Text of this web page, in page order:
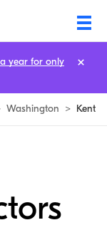
Washington > Kent
year for only